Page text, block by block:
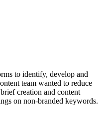
to identify, develop and
team wanted to reduce
creation and content
on non-branded keywords.